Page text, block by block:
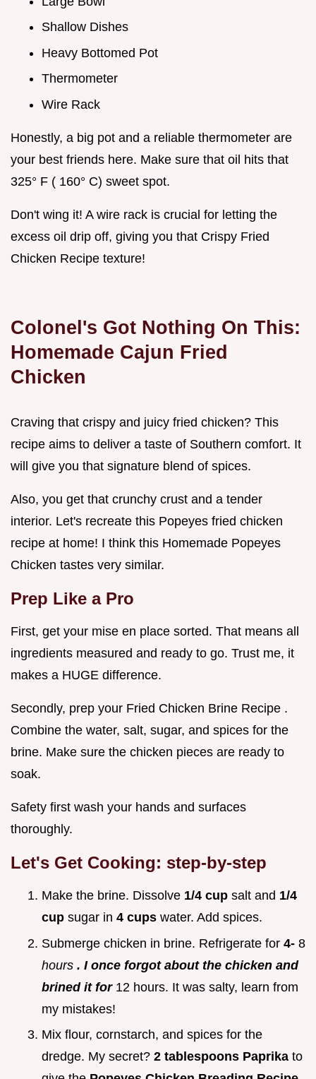
Shallow Dishes
Heavy Bottomed Pot
Thermometer
Wire Rack
Honestly, a big pot and a reliable thermometer are
your best friends here. Make sure that oil hits that
325° F ( 160° C) sweet spot.
Don't wing it! A wire rack is crucial for letting the
excess oil drip off, giving you that Crispy Fried
Chicken Recipe texture!
Colonel's Got Nothing On This:
Homemade Cajun Fried
Chicken
Craving that crispy and juicy fried chicken? This
recipe aims to deliver a taste of Southern comfort. It
will give you that signature blend of spices.
Also, you get that crunchy crust and a tender
interior. Let's recreate this Popeyes fried chicken
recipe at home! I think this Homemade Popeyes
Chicken tastes very similar.
Prep Like a Pro
First, get your mise en place sorted. That means all
ingredients measured and ready to go. Trust me, it
makes a HUGE difference.
Secondly, prep your Fried Chicken Brine Recipe .
Combine the water, salt, sugar, and spices for the
brine. Make sure the chicken pieces are ready to
soak.
Safety first wash your hands and surfaces
thoroughly.
Let's Get Cooking: step-by-step
Make the brine. Dissolve 1/4 cup salt and 1/4
cup sugar in 4 cups water. Add spices.
Submerge chicken in brine. Refrigerate for 4- 8
hours . I once forgot about the chicken and
brined it for 12 hours. It was salty, learn from
my mistakes!
Mix flour, cornstarch, and spices for the
dredge. My secret? 2 tablespoons Paprika to